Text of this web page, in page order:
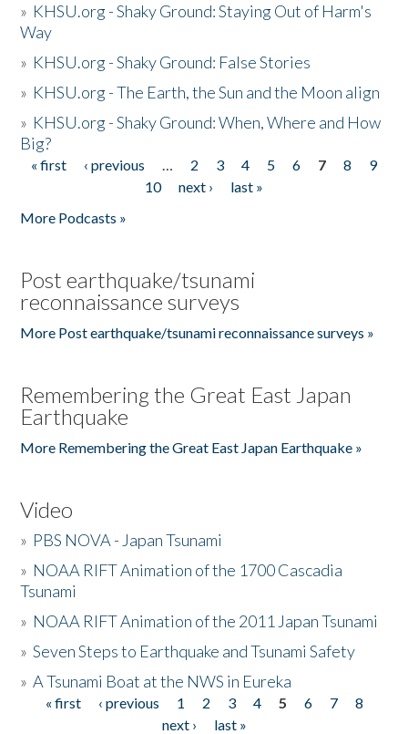
» KHSU.org - Shaky Ground: Staying Out of Harm's
Way
» KHSU.org - Shaky Ground: False Stories
» KHSU.org - The Earth, the Sun and the Moon align
» KHSU.org - Shaky Ground: When, Where and How
Big?
Pages
« first ‹ previous … 2 3 4 5 6 7 8
9
10
next ›
last »
More Podcasts »
Post earthquake/tsunami
reconnaissance surveys
More Post earthquake/tsunami reconnaissance surveys »
Remembering the Great East Japan
Earthquake
More Remembering the Great East Japan Earthquake »
Video
» PBS NOVA - Japan Tsunami
» NOAA RIFT Animation of the 1700 Cascadia
Tsunami
» NOAA RIFT Animation of the 2011 Japan Tsunami
»Seven Steps to Earthquake and Tsunami Safety
»A Tsunami Boat at the NWS in Eureka
Pages
« first ‹ previous 1 2 3 4 5 6 7
8
next ›
last »